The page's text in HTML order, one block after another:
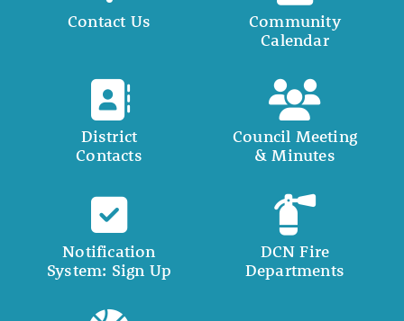
Contact Us
Community
Calendar
District
Contacts
Council Meeting
& Minutes
Notification
System: Sign Up
DCN Fire
Departments